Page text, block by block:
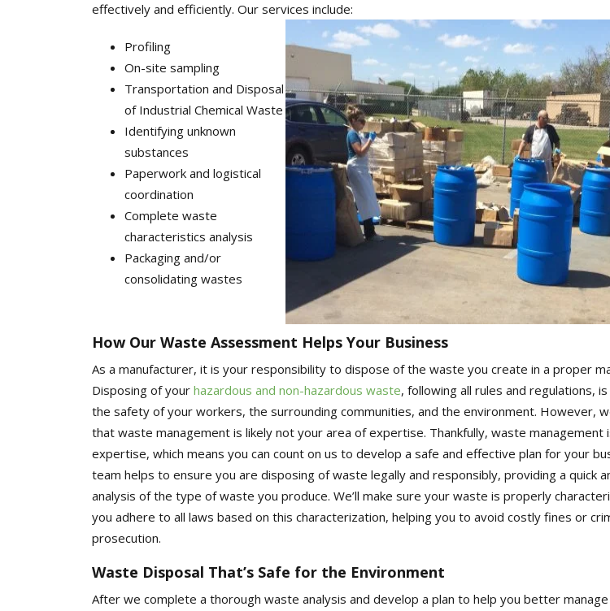
effectively and efficiently. Our services include:
Profiling
On-site sampling
Transportation and Disposal
of Industrial Chemical Waste
Identifying unknown
substances
Paperwork and logistical
coordination
Complete waste
characteristics analysis
Packaging and/or
consolidating wastes
How Our Waste Assessment Helps Your Business
As a manufacturer, it is your responsibility to dispose of the waste you create in a proper
Disposing of your hazardous and non-hazardous waste, following all rules and regulations,
the safety of your workers, the surrounding communities, and the environment. However,
that waste management is likely not your area of expertise. Thankfully, waste management
expertise, which means you can count on us to develop a safe and effective plan for your
team helps to ensure you are disposing of waste legally and responsibly, providing a quick
analysis of the type of waste you produce. We’ll make sure your waste is properly
you adhere to all laws based on this characterization, helping you to avoid costly fines or
prosecution.
Waste Disposal That’s Safe for the Environment
After we complete a thorough waste analysis and develop a plan to help you better